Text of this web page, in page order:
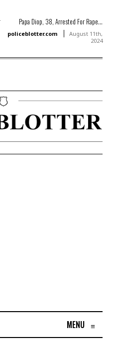
Papa Diop, 38, Arrested For Rape...
policeblotter.com
August 11th,
2024
MENU ≡